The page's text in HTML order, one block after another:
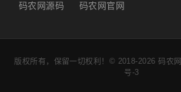
码农网源码
码农网官网
版权所有，保留一切权利！© 2018-2026码农网
号-3